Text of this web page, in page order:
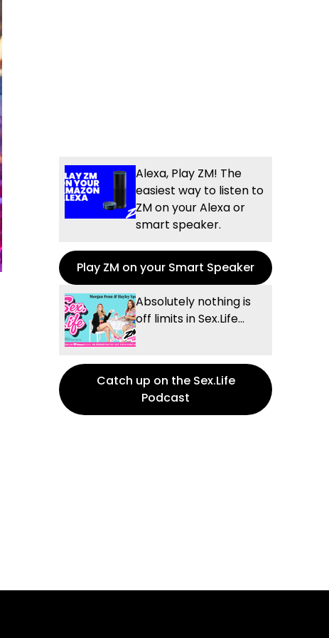
Alexa, Play ZM! The
easiest way to listen to
ZM on your Alexa or
smart speaker.
Play ZM on your Smart Speaker
Absolutely nothing is
off limits in Sex.Life...
Catch up on the Sex.Life
Podcast